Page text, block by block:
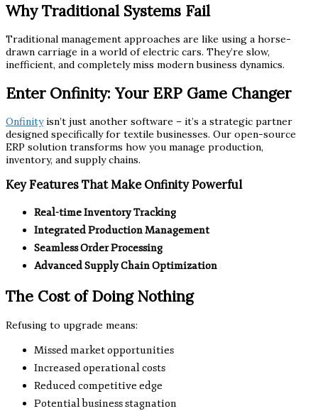
Why Traditional Systems Fail
Traditional management approaches are like using a horse-
drawn carriage in a world of electric cars. They’re slow,
inefficient, and completely miss modern business dynamics.
Enter Onfinity: Your ERP Game Changer
Onfinityisn’t just another software – it’s a strategic partner
designed specifically for textile businesses. Our open-source
ERP solution transforms how you manage production,
inventory, and supply chains.
Key Features That Make Onfinity Powerful
Real-time Inventory Tracking
Integrated Production Management
Seamless Order Processing
Advanced Supply Chain Optimization
The Cost of Doing Nothing
Refusing to upgrade means:
Missed market opportunities
Increased operational costs
Reduced competitive edge
Potential business stagnation